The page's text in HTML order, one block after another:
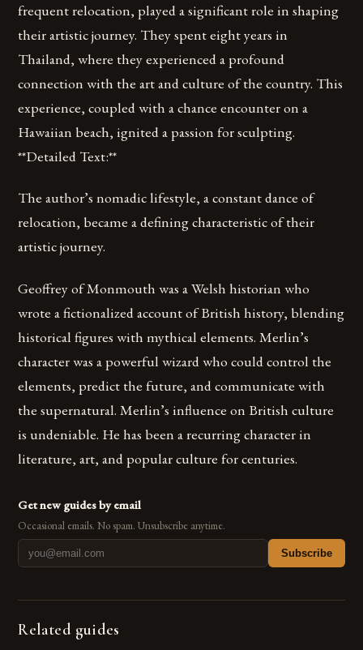
frequent relocation, played a significant role in shaping
their artistic journey. They spent eight years in
Thailand, where they experienced a profound
connection with the art and culture of the country. This
experience, coupled with a chance encounter on a
Hawaiian beach, ignited a passion for sculpting.
**Detailed Text:**
The author’s nomadic lifestyle, a constant dance of
relocation, became a defining characteristic of their
artistic journey.
Geoffrey of Monmouth was a Welsh historian who
wrote a fictionalized account of British history, blending
historical figures with mythical elements. Merlin’s
character was a powerful wizard who could control the
elements, predict the future, and communicate with
the supernatural. Merlin’s influence on British culture
is undeniable. He has been a recurring character in
literature, art, and popular culture for centuries.
Get new guides by email
Occasional emails. No spam. Unsubscribe anytime.
Subscribe
Related guides